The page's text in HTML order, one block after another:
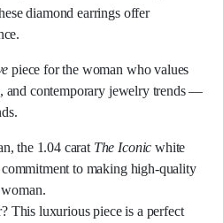
diamond earrings offer
piece for the woman who values
and contemporary jewelry trends —
the 1.04 carat The Iconic white
commitment to making high-quality
This luxurious piece is a perfect